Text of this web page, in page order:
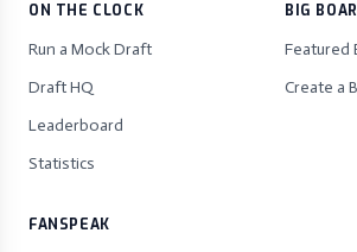
ON THE CLOCK
Run a Mock Draft
Draft HQ
Leaderboard
Statistics
BIG
Featured
Create a
FANSPEAK